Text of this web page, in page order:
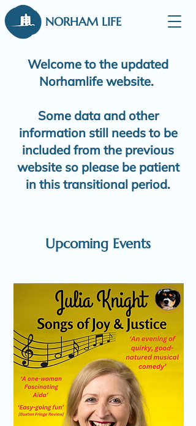
NORHAM LIFE
Welcome to the updated
Norhamlife website.
Some data and other
information still needs to be
included from the previous
website so please be patient
in this transitional period.
Upcoming Events